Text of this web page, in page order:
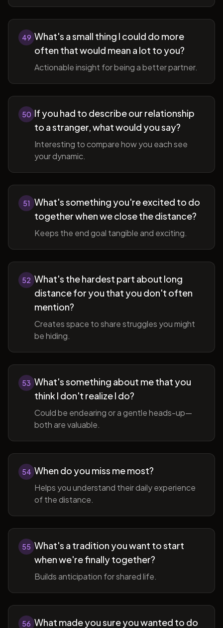
49 What's a small thing I could do more
often that would mean a lot to you?
Actionable insight for being a better partner.
50 If you had to describe our relationship
to a stranger, what would you say?
Interesting to compare how you each see
your dynamic.
51 What's something you're excited to do
together when we close the distance?
Keeps the end goal tangible and exciting.
52 What's the hardest part about long
distance for you that you don't often
mention?
Creates space to share struggles you might
be hiding.
53 What's something about me that you
think I don't realize I do?
Could be endearing or a gentle heads-up—
both are valuable.
54 When do you miss me most?
Helps you understand their daily experience
of the distance.
55 What's a tradition you want to start
when we're finally together?
Builds anticipation for shared life.
56 What made you sure you wanted to do